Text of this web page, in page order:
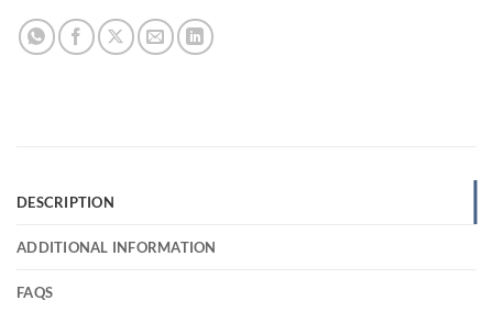
DESCRIPTION
ADDITIONAL INFORMATION
FAQS